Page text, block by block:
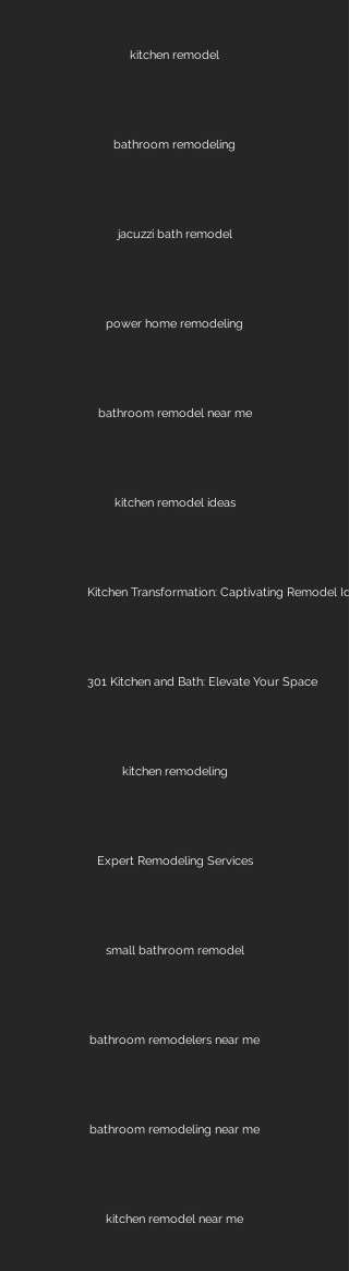
kitchen remodel
bathroom remodeling
jacuzzi bath remodel
power home remodeling
bathroom remodel near me
kitchen remodel ideas
Kitchen Transformation: Captivating Remodel
301 Kitchen and Bath: Elevate Your Space
kitchen remodeling
Expert Remodeling Services
small bathroom remodel
bathroom remodelers near me
bathroom remodeling near me
kitchen remodel near me